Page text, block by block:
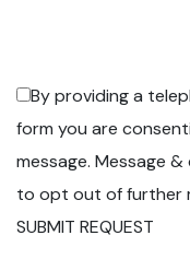
By providing a
form you are
message. Message
to opt out of further
SUBMIT REQUEST